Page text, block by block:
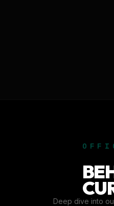
Deep dive into